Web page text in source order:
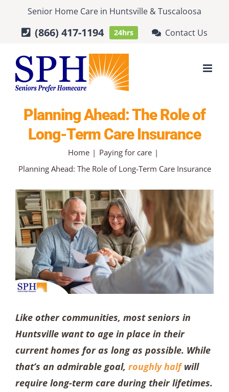
content
Senior Home Care in Huntsville &Tuscaloosa
(866) 417-1194 24hrs Contact Us
Planning Ahead: The Role of
Long-Term Care Insurance
Home
Paying for care
Planning Ahead: The Role of Long-Term Care Insurance
Like other communities, most seniors in
Huntsville want to age in place in their
current homes for as long as possible. While
that’s an admirable goal, roughly halfwill
require long-term care during their lifetimes.